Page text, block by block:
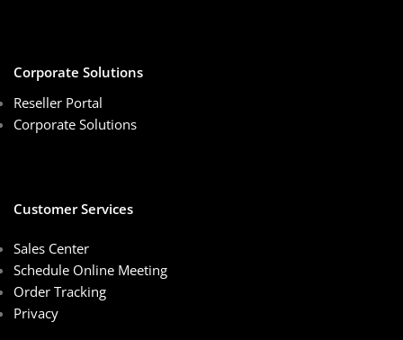
Corporate Solutions
Reseller Portal
Corporate Solutions
Customer Services
Sales Center
Schedule Online Meeting
Order Tracking
Privacy